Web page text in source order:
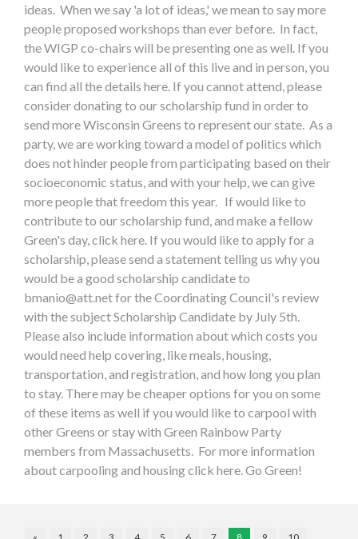
ideas. When we say 'a lot of ideas,' we mean to say more
people proposed workshops than ever before. In fact,
the WIGP co-chairs will be presenting one as well. If you
would like to experience all of this live and in person, you
can find all the details here. If you cannot attend, please
consider donating to our scholarship fund in order to
send more Wisconsin Greens to represent our state. As a
party, we are working toward a model of politics which
does not hinder people from participating based on their
socioeconomic status, and with your help, we can give
more people that freedom this year. If would like to
contribute to our scholarship fund, and make a fellow
Green's day, click here. If you would like to apply for a
scholarship, please send a statement telling us why you
would be a good scholarship candidate to
bmanio@att.netfor the Coordinating Council's review
with the subject Scholarship Candidate by July 5th.
Please also include information about which costs you
would need help covering, like meals, housing,
transportation, and registration, and how long you plan
to stay. There may be cheaper options for you on some
of these items as well if you would like to carpool with
other Greens or stay with Green Rainbow Party
members from Massachusetts. For more information
about carpooling and housing click here. Go Green!